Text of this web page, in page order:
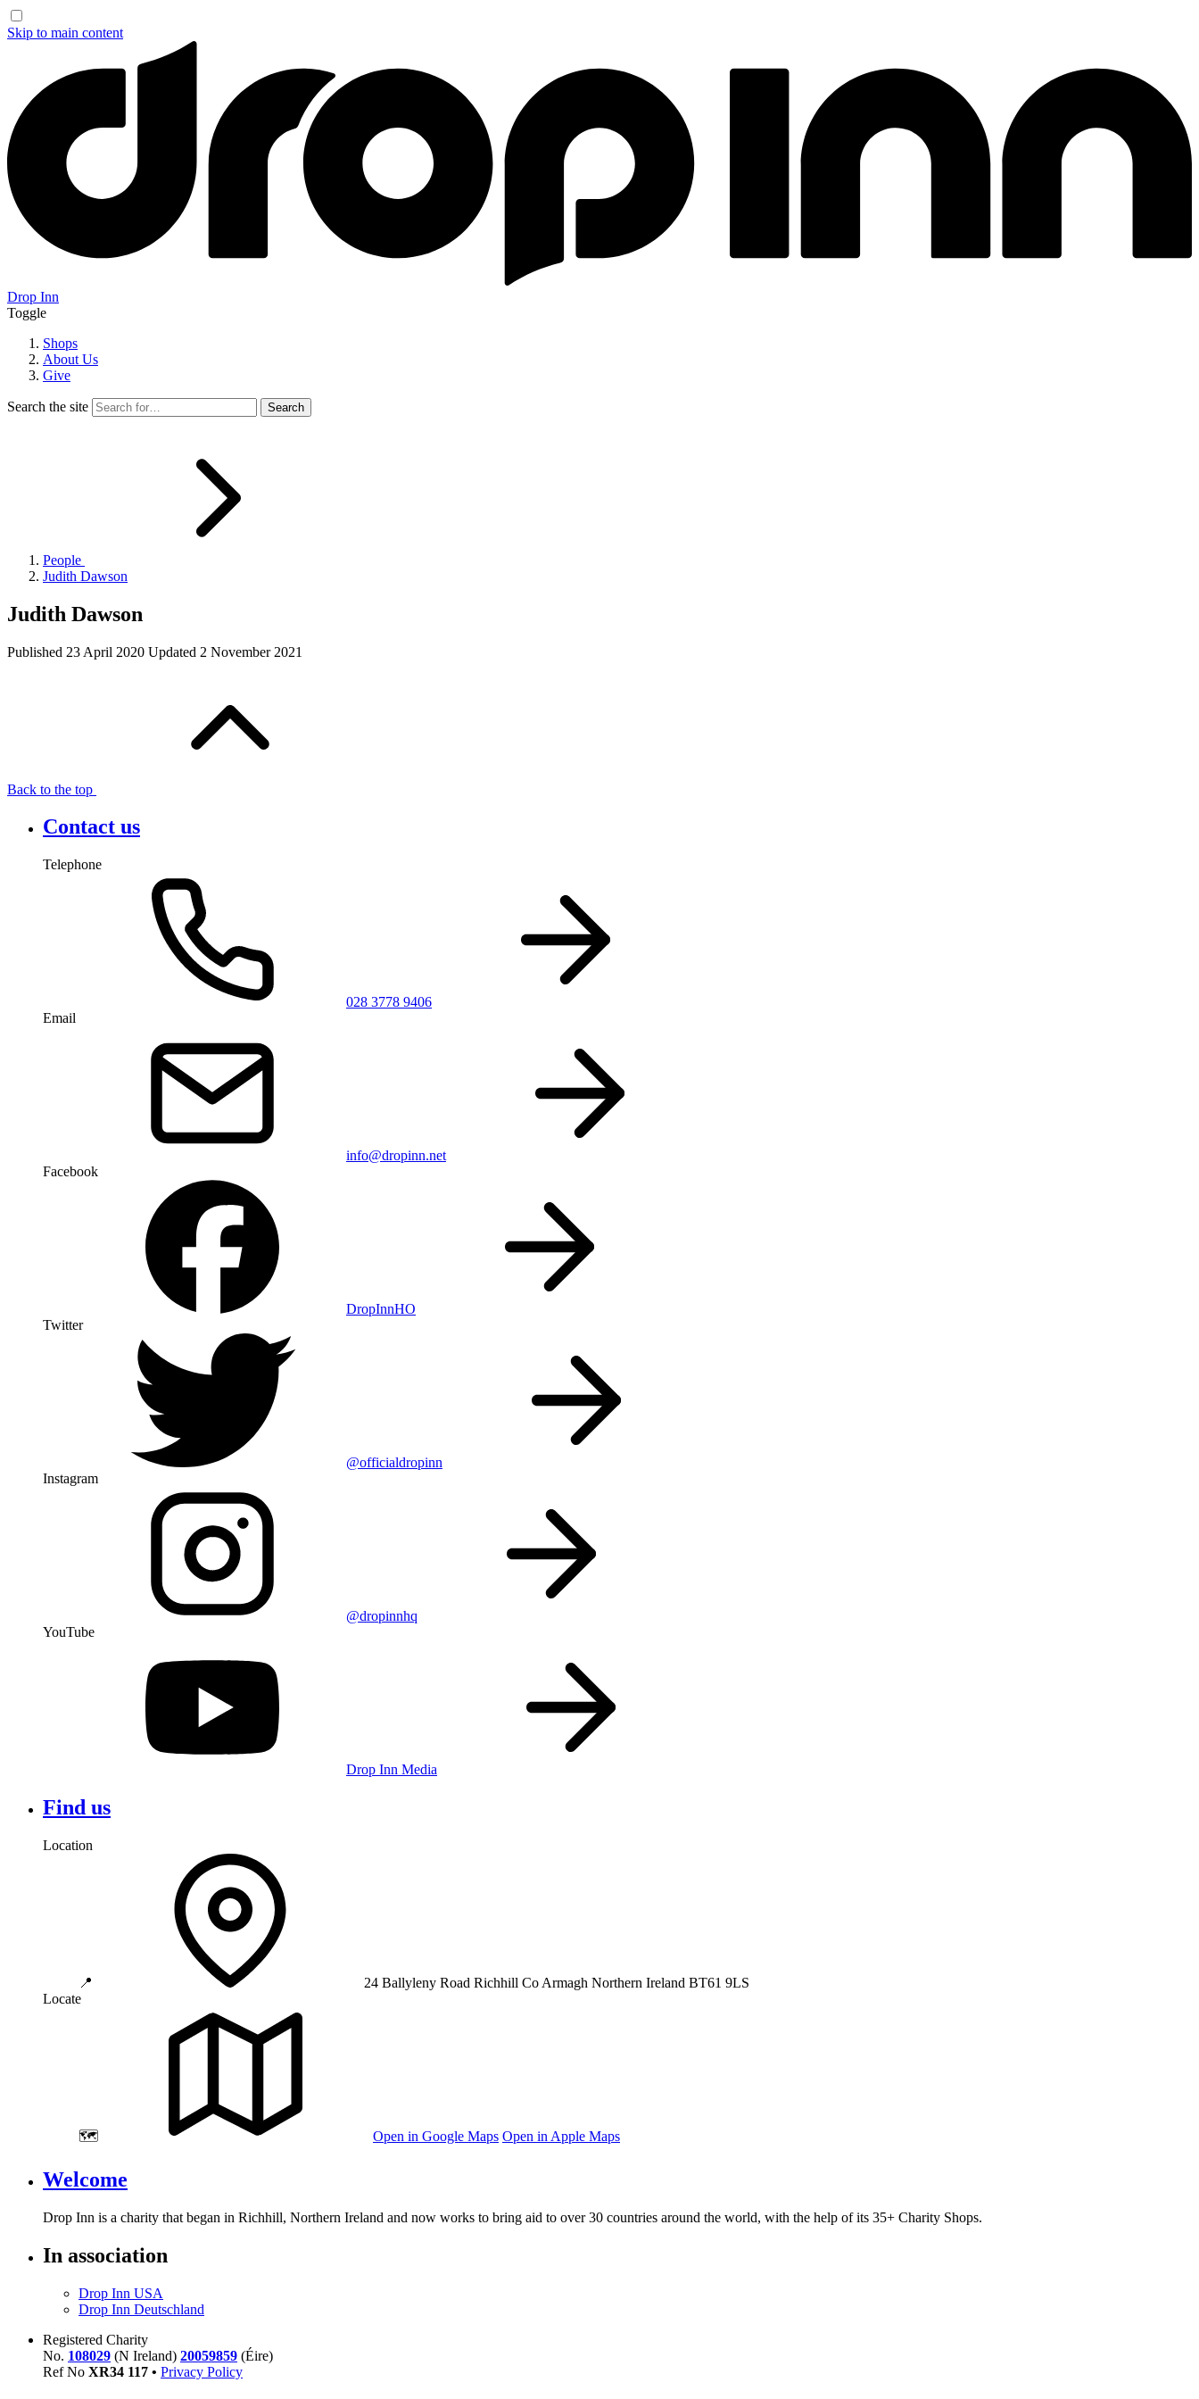
Skip to main content
Drop Inn
Toggle
Shops
About Us
Give
Search the site
People
Judith Dawson
Judith Dawson
Published 23 April 2020 Updated 2 November 2021
Back to the top
Contact us
Telephone
028 3778 9406
Email
info@dropinn.net
Facebook
DropInnHO
Twitter
@officialdropinn
Instagram
@dropinnhq
YouTube
Drop Inn Media
Find us
Location
📍 24 Ballyleny Road Richhill Co Armagh Northern Ireland BT61 9LS
Locate
🗺️ Open in Google Maps Open in Apple Maps
Welcome
Drop Inn is a charity that began in Richhill, Northern Ireland and now works to bring aid to over30 countries around the world, with the help of its 35+ Charity Shops.
In association
Drop Inn USA
Drop Inn Deutschland
Registered Charity
No. 108029 (N Ireland) 20059859 (Éire)
Ref No XR34 117 • Privacy Policy